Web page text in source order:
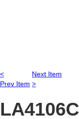
<
Prev Item
Next Item
>
LA4106C